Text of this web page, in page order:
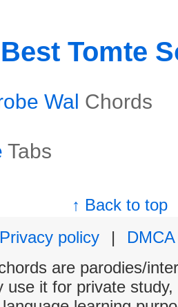
Best Tomte
Wal Chords
Tabs
↑ Back to top
Privacy policy
|
DMCA
are parodies/
use it for private